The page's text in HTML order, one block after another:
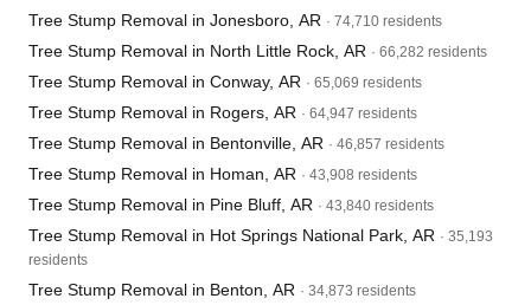
Tree Stump Removal in Jonesboro, AR · 74,710 residents
Tree Stump Removal in North Little Rock, AR · 66,282 residents
Tree Stump Removal in Conway, AR · 65,069 residents
Tree Stump Removal in Rogers, AR · 64,947 residents
Tree Stump Removal in Bentonville, AR · 46,857 residents
Tree Stump Removal in Homan, AR · 43,908 residents
Tree Stump Removal in Pine Bluff, AR · 43,840 residents
Tree Stump Removal in Hot Springs National Park, AR · 35,193
residents
Tree Stump Removal in Benton, AR · 34,873 residents